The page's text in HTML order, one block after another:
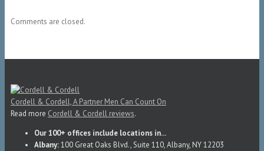
Comments are closed.
Cordell & Cordell, A Partner Men Can Count On
Read more Cordell & Cordell reviews.
Our 100+ offices include locations in...
Albany:100 Great Oaks Blvd., Suite 110, Albany, NY 12203